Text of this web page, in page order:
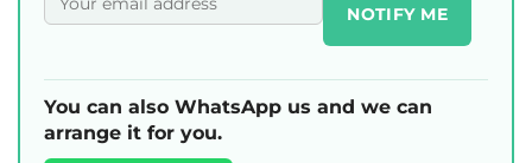
NOTIFY ME
You can also WhatsApp us and we can
arrange it for you.